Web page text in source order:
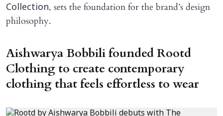
Collection, sets the foundation for the brand’s design
philosophy.
Aishwarya Bobbili founded Rootd
Clothing to create contemporary
clothing that feels effortless to wear